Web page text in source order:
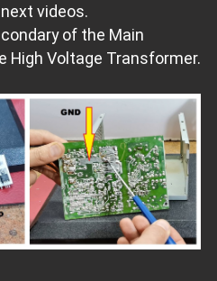
videos.
of the Main
High Voltage Transformer.